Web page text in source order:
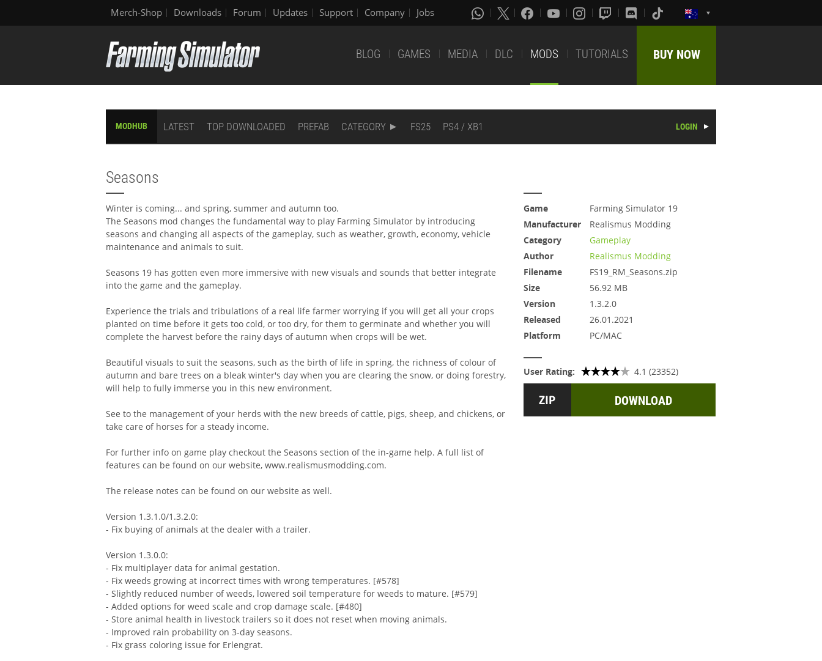
Merch-Shop Downloads Forum Updates Support Company Jobs
BLOG GAMES MEDIA DLC MODS TUTORIALS BUY NOW
MODHUB LATEST TOP DOWNLOADED PREFAB CATEGORY FS25 PS4 / XB1 LOGIN
Seasons
Winter is coming... and spring, summer and autumn too.
The Seasons mod changes the fundamental way to play Farming Simulator by introducing
seasons and changing all aspects of the gameplay, such as weather, growth, economy, vehicle
maintenance and animals to suit.
Seasons 19 has gotten even more immersive with new visuals and sounds that better integrate
into the game and the gameplay.
Experience the trials and tribulations of a real life farmer worrying if you will get all your crops
planted on time before it gets too cold, or too dry, for them to germinate and whether you will
complete the harvest before the rainy days of autumn when crops will be wet.
Beautiful visuals to suit the seasons, such as the birth of life in spring, the richness of colour of
autumn and bare trees on a bleak winter's day when you are clearing the snow, or doing forestry,
will help to fully immerse you in this new environment.
See to the management of your herds with the new breeds of cattle, pigs, sheep, and chickens, or
take care of horses for a steady income.
For further info on game play checkout the Seasons section of the in-game help. A full list of
features can be found on our website, www.realismusmodding.com.
The release notes can be found on our website as well.
Version 1.3.1.0/1.3.2.0:
- Fix buying of animals at the dealer with a trailer.
Version 1.3.0.0:
- Fix multiplayer data for animal gestation.
- Fix weeds growing at incorrect times with wrong temperatures. [#578]
- Slightly reduced number of weeds, lowered soil temperature for weeds to mature. [#579]
- Added options for weed scale and crop damage scale. [#480]
- Store animal health in livestock trailers so it does not reset when moving animals.
- Improved rain probability on 3-day seasons.
- Fix grass coloring issue for Erlengrat.
Game
Farming Simulator 19
Manufacturer
Realismus Modding
Category
Gameplay
Author
Realismus Modding
Filename
FS19_RM_Seasons.zip
Size
56.92 MB
Version
1.3.2.0
Released
26.01.2021
Platform
PC/MAC
User Rating: 4.1 (23352)
DOWNLOAD